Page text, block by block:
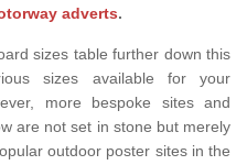
adverts.
sizes table further down this
sizes available for your
more bespoke sites and
are not set in stone but merely
outdoor poster sites in the